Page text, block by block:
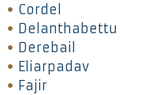
Cordel
Delanthabettu
Derebail
Eliarpadav
Fajir